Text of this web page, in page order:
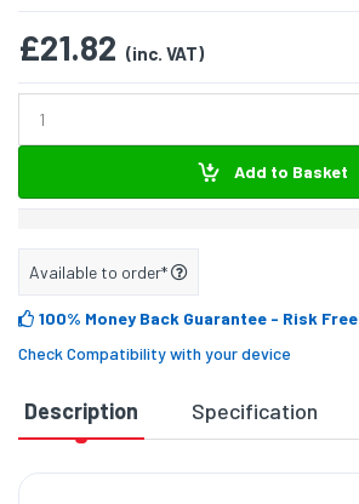
£21.82 (inc. VAT)
Add to Basket
Available to order*
100% Money Back Guarantee - Risk Free
Check Compatibility with your device
Description Specification